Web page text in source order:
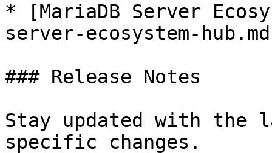
* [MariaDB Server
server-ecosystem-
### Release Notes
Stay updated with the
specific changes.